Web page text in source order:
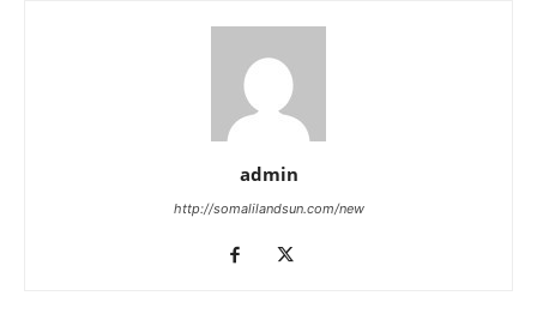
admin
http://somalilandsun.com/new